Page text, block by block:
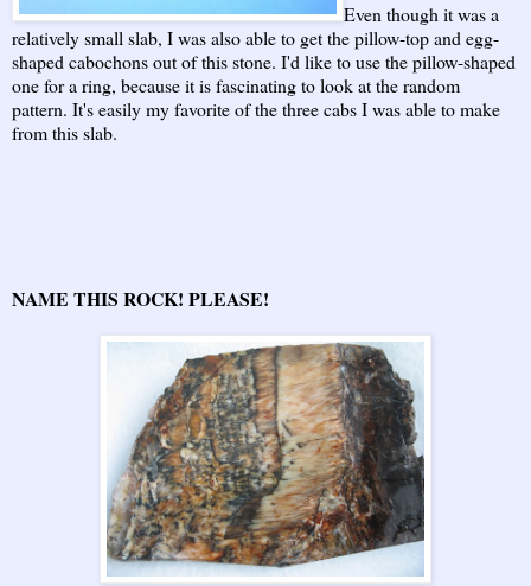
Even though it was a
relatively small slab, I was also able to get the pillow-top and egg-
shaped cabochons out of this stone. I'd like to use the pillow-shaped
one for a ring, because it is fascinating to look at the random
pattern. It's easily my favorite of the three cabs I was able to make
from this slab.
NAME THIS ROCK! PLEASE!